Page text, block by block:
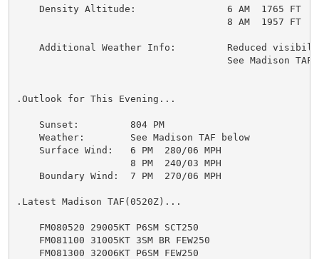
    Density Altitude:                6 AM  1765 FT
                                     8 AM  1957 FT
Additional Weather Info:         Reduced
See Madison TAF
.Outlook for This Evening...
    Sunset:         804 PM
    Weather:        See Madison TAF below
    Surface Wind:   6 PM  280/06 MPH
                    8 PM  240/03 MPH
    Boundary Wind:  7 PM  270/06 MPH
.Latest Madison TAF(0520Z)...
    FM080520 29005KT P6SM SCT250
    FM081100 31005KT 3SM BR FEW250
    FM081300 32006KT P6SM FEW250